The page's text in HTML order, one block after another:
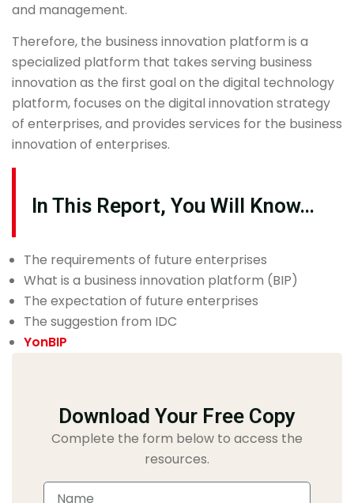
and management.
Therefore, the business innovation platform is a
specialized platform that takes serving business
innovation as the first goal on the digital technology
platform, focuses on the digital innovation strategy
of enterprises, and provides services for the business
innovation of enterprises.
In This Report, You Will Know…
The requirements of future enterprises
What is a business innovation platform (BIP)
The expectation of future enterprises
The suggestion from IDC
YonBIP
Download Your Free Copy
Complete the form below to access the
resources.